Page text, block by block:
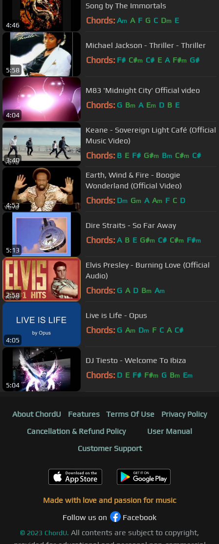
4:46
Song by The Immortals
Chords: Am A F G C Dm E
5:58
Michael Jackson - Thriller - Thriller
Chords: F# C#m C# E A F#m G#
4:04
M83 'Midnight City' Official video
Chords: G Bm A Em D B E
3:40
Keane - Sovereign Light Café (Official
Music Video)
Chords: B E F# G#m Bm C#m C#
4:53
Earth, Wind & Fire - Boogie
Wonderland (Official Video)
Chords: Dm Gm A Am F C D
5:13
Dire Straits - So Far Away
Chords: A B E G#m C# C#m F#m
2:58
Elvis Presley - Burning Love (Official
Audio)
Chords: G A D Bm Am
4:05
Live is Life - Opus
Chords: G Am Dm F C A C#
5:04
DJ Tiesto - Welcome To Ibiza
Chords: D E F# F#m G Bm Em
About ChordU Features Terms Of Use
Privacy Policy
Cancellation & Refund Policy
User Manual
Customer Support
Made with love and passion for music
Follow us on
Facebook
© 2023 ChordU. All contents are subject to copyright,